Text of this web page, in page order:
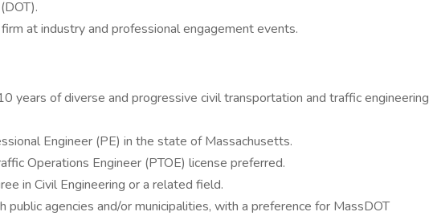
at industry and professional engagement events.
years of diverse and progressive civil transportation and traffic engineering
Engineer (PE) in the state of Massachusetts.
Operations Engineer (PTOE) license preferred.
in Civil Engineering or a related field.
public agencies and/or municipalities, with a preference for MassDOT